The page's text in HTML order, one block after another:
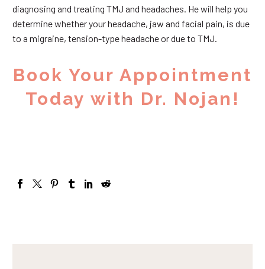
diagnosing and treating TMJ and headaches. He will help you
determine whether your headache, jaw and facial pain, is due
to a migraine, tension-type headache or due to TMJ.
Book Your Appointment
Today with Dr. Nojan!